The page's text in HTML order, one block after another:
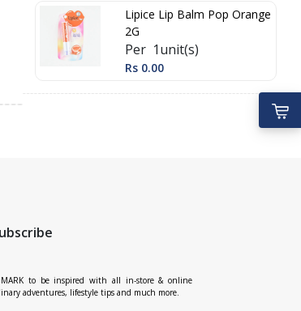
Lipice Lip Balm Pop Orange
2G
Per 1unit(s)
Rs 0.00
to be inspired with all in-store & online
adventures, lifestyle tips and much more.